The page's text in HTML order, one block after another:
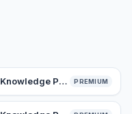
Knowledge Park II PREMIUM